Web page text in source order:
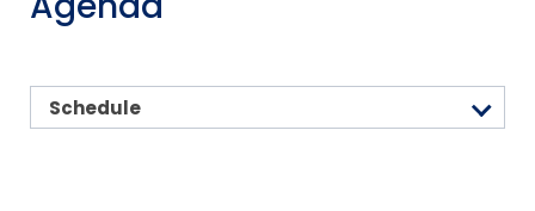
Schedule